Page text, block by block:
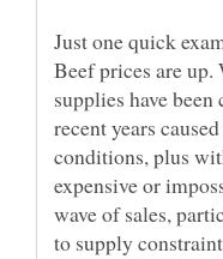
Just one quick
Beef prices are up.
supplies have
recent years
conditions, plus
expensive or
wave of sales,
to supply